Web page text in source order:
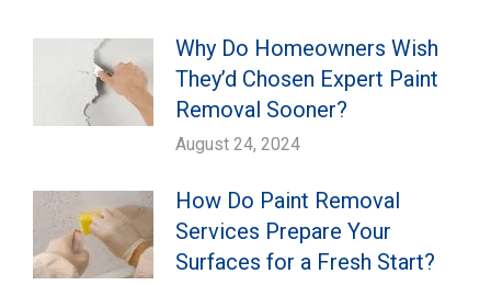
Why Do Homeowners Wish
They’d Chosen Expert Paint
Removal Sooner?
August 24, 2024
How Do Paint Removal
Services Prepare Your
Surfaces for a Fresh Start?